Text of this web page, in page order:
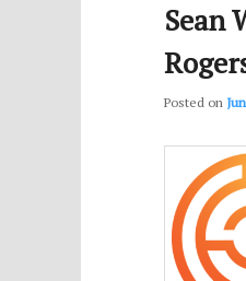
content
content
Sean
Posted on